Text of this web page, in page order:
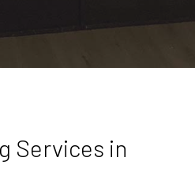
Services in